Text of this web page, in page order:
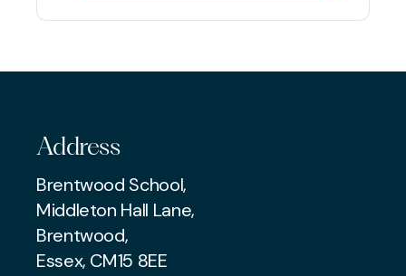
Address
Brentwood School,
Middleton Hall Lane,
Brentwood,
Essex, CM15 8EE